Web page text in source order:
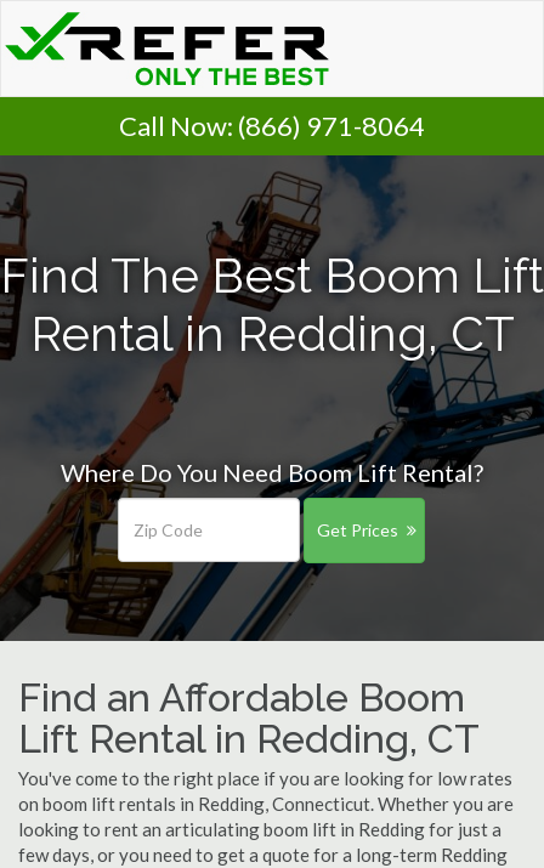
Call Now: (866) 971-8064
Find The Best Boom Lift
Rental in Redding, CT
Where Do You Need Boom Lift Rental?
Get Prices
Find an Affordable Boom
Lift Rental in Redding, CT
You've come to the right place if you are looking for low rates
on boom lift rentals in Redding, Connecticut. Whether you are
looking to rent an articulating boom lift in Redding for just a
few days, or you need to get a quote for a long-term Redding